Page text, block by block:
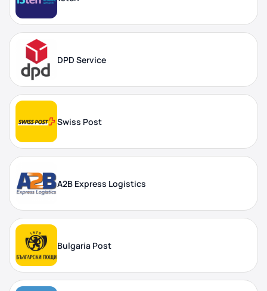
DPD Service
Swiss Post
A2B Express Logistics
Bulgaria Post